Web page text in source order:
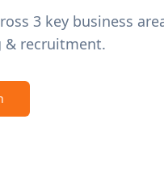
3 key business
recruitment.